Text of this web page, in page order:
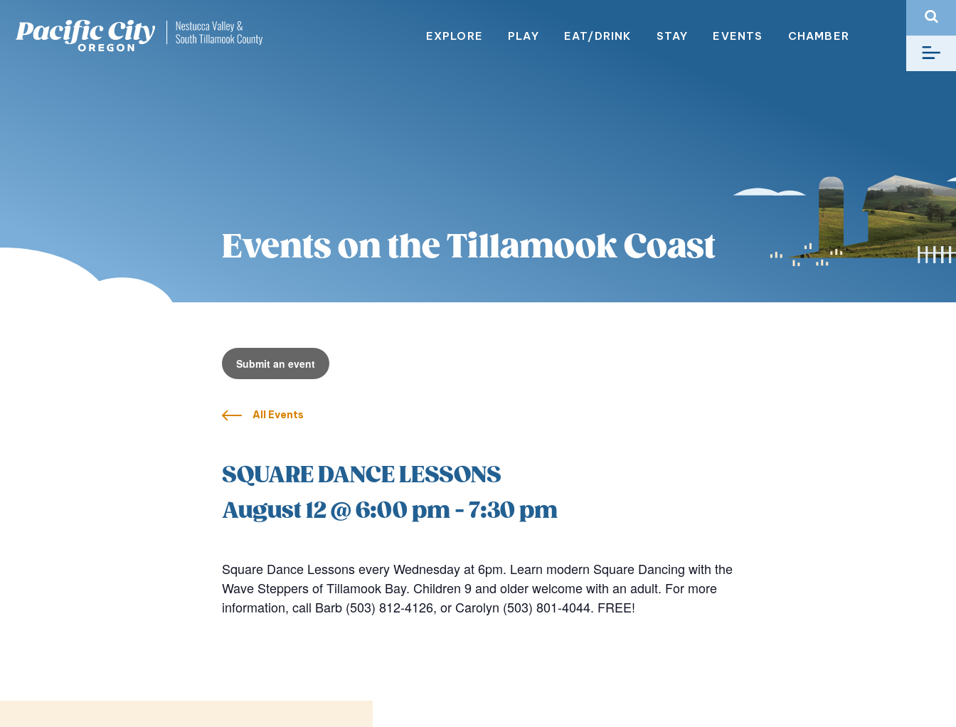
EXPLORE PLAY EAT/DRINK STAY EVENTS CHAMBER
Events on the Tillamook Coast
Submit an event
All Events
SQUARE DANCE LESSONS
August 12 @ 6:00 pm-7:30 pm
Square Dance Lessons every Wednesday at 6pm. Learn modern Square Dancing with the
Wave Steppers of Tillamook Bay. Children 9 and older welcome with an adult. For more
information, call Barb (503) 812-4126, or Carolyn (503) 801-4044. FREE!